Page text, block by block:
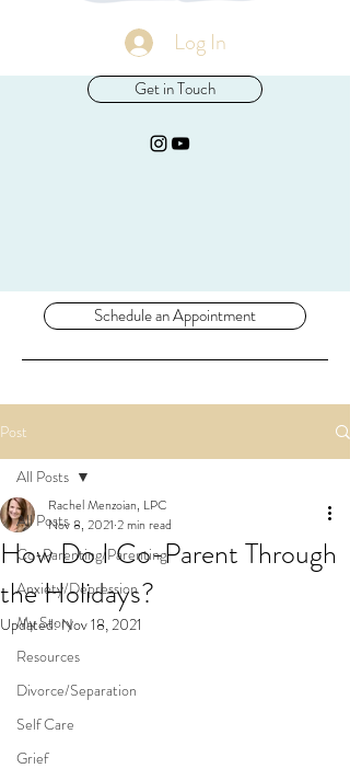
Log In
Get in Touch
Schedule an Appointment
Post
All Posts
Co-Parenting/Parenting
Anxiety/Depression
My Story
Resources
Divorce/Separation
Self Care
Grief
All Posts
How Do I Co-Parent Through
the Holidays?
Rachel Menzoian, LPC
Nov 8, 2021 2 min read
Updated:Nov 18, 2021